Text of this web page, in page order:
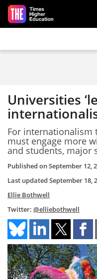
Skip to main content
Universities
For internationalism
must engage more
and students, major
Published onSeptember 12,
Last updated September 18,
Ellie Bothwell
Twitter: @elliebothwell